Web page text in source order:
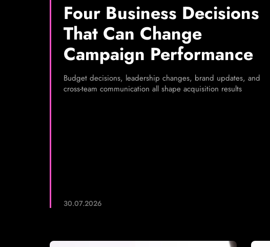
Four Business Decisions
That Can Change
Campaign Performance
Budget decisions, leadership changes, brand updates, and
cross-team communication all shape acquisition results
30.07.2026